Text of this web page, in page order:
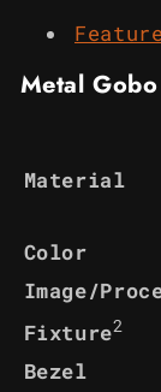
Metal
Material
Color
Image/
Fixture2
Bezel